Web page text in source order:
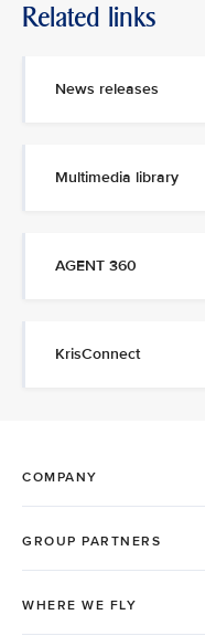
Related links
News releases
Multimedia library
AGENT 360
KrisConnect